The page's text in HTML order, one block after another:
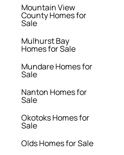
Mountain View
County Homes for
Sale
Mulhurst Bay
Homes for Sale
Mundare Homes for
Sale
Nanton Homes for
Sale
Okotoks Homes for
Sale
Olds Homes for Sale